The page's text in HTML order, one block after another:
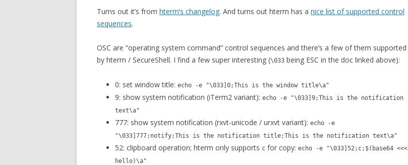
Turns out it’s from hterm’s changelog. And turns out hterm has a nice list of supported control
sequences.
OSC are “operating system command” control sequences and there’s a few of them supported
by hterm / SecureShell. I find a few super interesting (\033 being ESC in the doc linked above):
0: set window title: echo -e "\033]0;This is the window title\a"
9: show system notification (iTerm2 variant): echo -e "\033]9;This is the notification
text\a"
777: show system notification (rxvt-unicode / urxvt variant): echo -e
"\033]777;notify;This is the notification title;This is the notification text\a"
52: clipboard operation; hterm only supports c for copy: echo -e "\033]52;c;$(base64 <<<
hello)\a"